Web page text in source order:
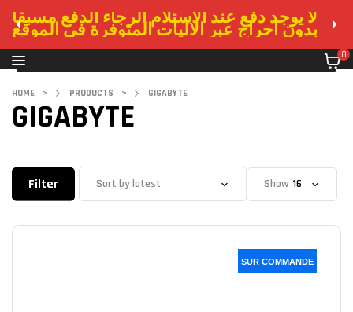
لا يوجد دفع عند الاستلام الرجاء الدفع مسبقا
بدون احراج عبر الاليات المتوفرة في الموقع
0
HOME > PRODUCTS > GIGABYTE
GIGABYTE
Filter Show
SUR COMMANDE